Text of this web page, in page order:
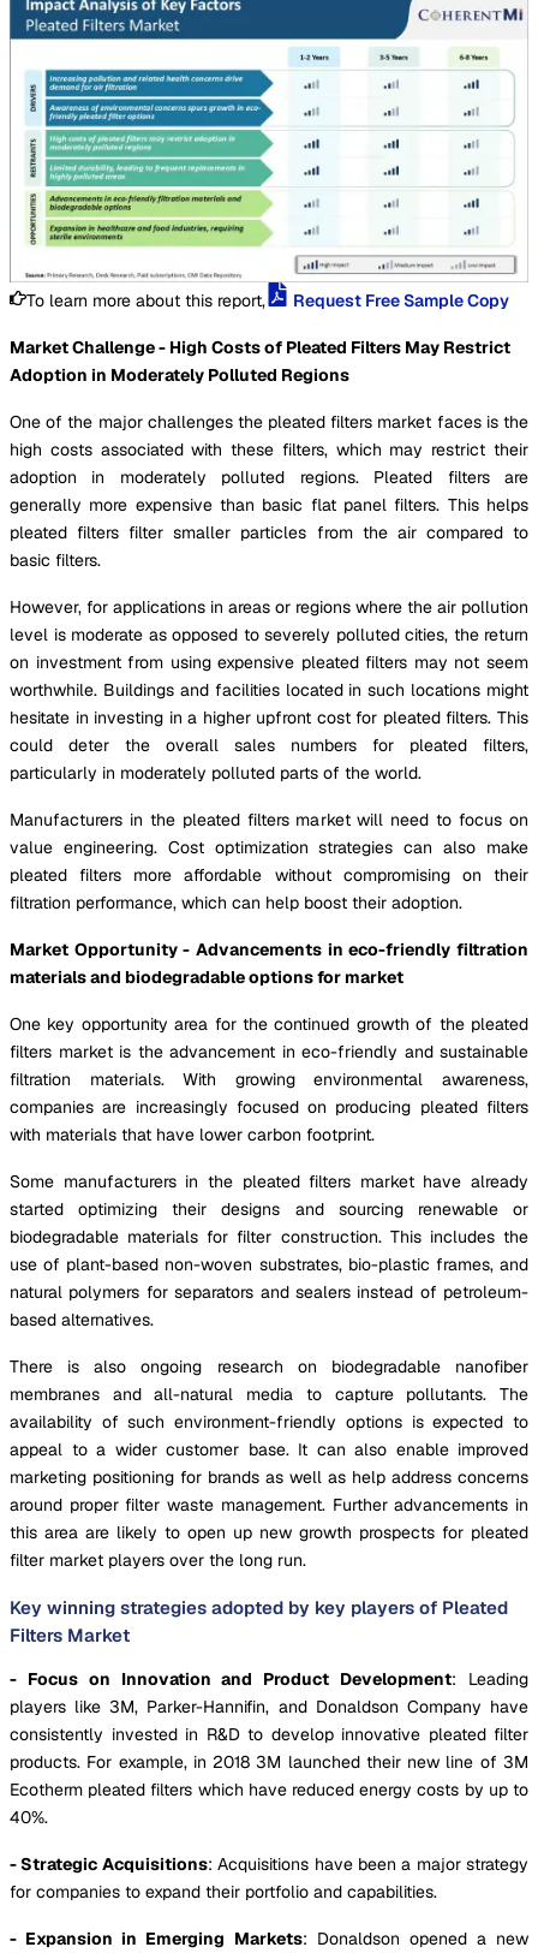
To learn more about this report, Request Free Sample Copy
Market Challenge - High Costs of Pleated Filters May Restrict
Adoption in Moderately Polluted Regions
One of the major challenges the pleated filters market faces is the
high costs associated with these filters, which may restrict their
adoption in moderately polluted regions. Pleated filters are
generally more expensive than basic flat panel filters. This helps
pleated filters filter smaller particles from the air compared to
basic filters.
However, for applications in areas or regions where the air pollution
level is moderate as opposed to severely polluted cities, the return
on investment from using expensive pleated filters may not seem
worthwhile. Buildings and facilities located in such locations might
hesitate in investing in a higher upfront cost for pleated filters. This
could deter the overall sales numbers for pleated filters,
particularly in moderately polluted parts of the world.
Manufacturers in the pleated filters market will need to focus on
value engineering. Cost optimization strategies can also make
pleated filters more affordable without compromising on their
filtration performance, which can help boost their adoption.
Market Opportunity - Advancements in eco-friendly filtration
materials and biodegradable options for market
One key opportunity area for the continued growth of the pleated
filters market is the advancement in eco-friendly and sustainable
filtration materials. With growing environmental awareness,
companies are increasingly focused on producing pleated filters
with materials that have lower carbon footprint.
Some manufacturers in the pleated filters market have already
started optimizing their designs and sourcing renewable or
biodegradable materials for filter construction. This includes the
use of plant-based non-woven substrates, bio-plastic frames, and
natural polymers for separators and sealers instead of petroleum-
based alternatives.
There is also ongoing research on biodegradable nanofiber
membranes and all-natural media to capture pollutants. The
availability of such environment-friendly options is expected to
appeal to a wider customer base. It can also enable improved
marketing positioning for brands as well as help address concerns
around proper filter waste management. Further advancements in
this area are likely to open up new growth prospects for pleated
filter market players over the long run.
Key winning strategies adopted by key players of Pleated
Filters Market
- Focus on Innovation and Product Development: Leading
players like 3M, Parker-Hannifin, and Donaldson Company have
consistently invested in R&D to develop innovative pleated filter
products. For example, in 2018 3M launched their new line of 3M
Ecotherm pleated filters which have reduced energy costs by up to
40%.
- Strategic Acquisitions: Acquisitions have been a major strategy
for companies to expand their portfolio and capabilities.
- Expansion in Emerging Markets: Donaldson opened a new